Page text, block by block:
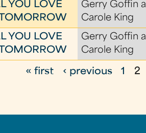
YOU LOVE
Gerry Goffin
Carole King
YOU LOVE
Gerry Goffin
Carole King
« first ‹ previous 1 2